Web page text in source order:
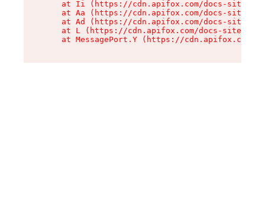
at Ii (https://cdn.apifox.com/docs-site/
at Aa (https://cdn.apifox.com/docs-site/
at Ad (https://cdn.apifox.com/docs-site/
at L (https://cdn.apifox.com/docs-site/
at MessagePort.Y (https://cdn.apifox.com/